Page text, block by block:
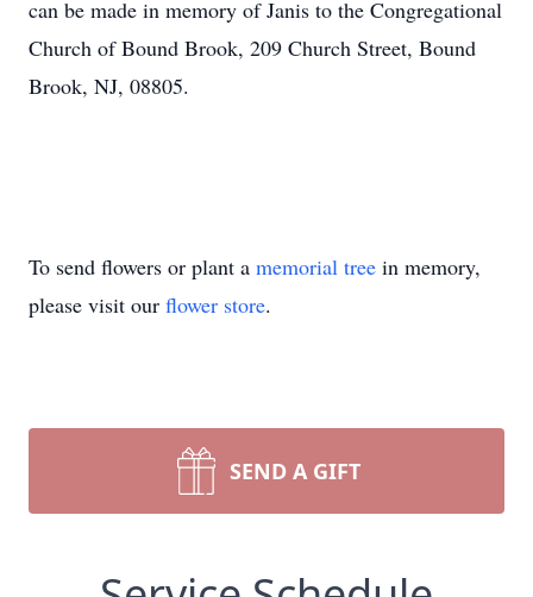
can be made in memory of Janis to the Congregational
Church of Bound Brook, 209 Church Street, Bound
Brook, NJ, 08805.
To send flowers or plant a memorial tree in memory,
please visit our flower store.
SEND A GIFT